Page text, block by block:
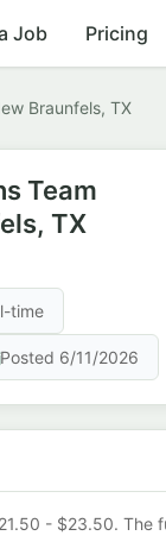
Job Pricing
Braunfels, TX
Team
TX
time
Posted 6/11/2026
- $23.50. The